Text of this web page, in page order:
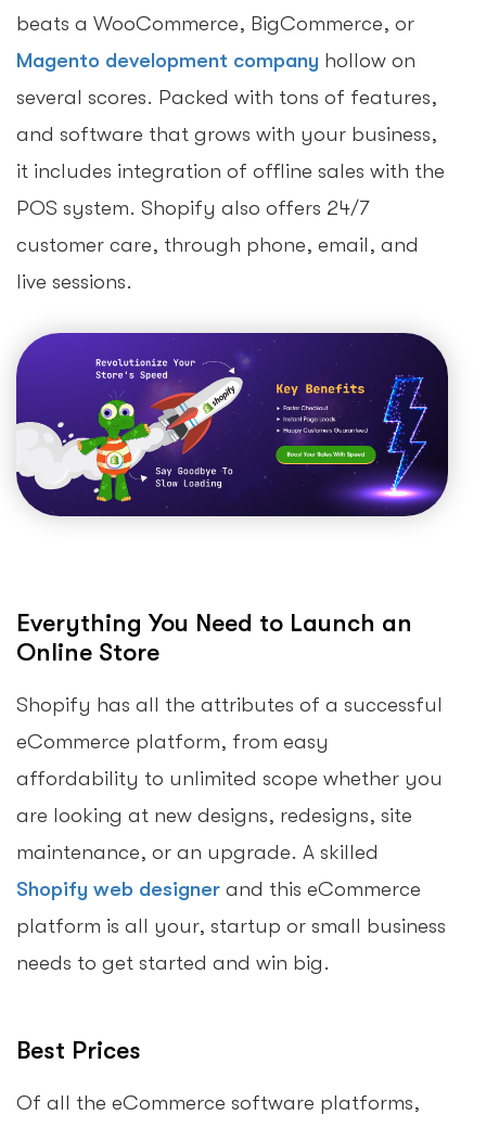
beats a WooCommerce, BigCommerce, or
Magento development company hollow on
several scores. Packed with tons of features,
and software that grows with your business,
it includes integration of offline sales with the
POS system. Shopify also offers 24/7
customer care, through phone, email, and
live sessions.
Everything You Need to Launch an
Online Store
Shopify has all the attributes of a successful
eCommerce platform, from easy
affordability to unlimited scope whether you
are looking at new designs, redesigns, site
maintenance, or an upgrade. A skilled
Shopify web designer and this eCommerce
platform is all your, startup or small business
needs to get started and win big.
Best Prices
Of all the eCommerce software platforms,